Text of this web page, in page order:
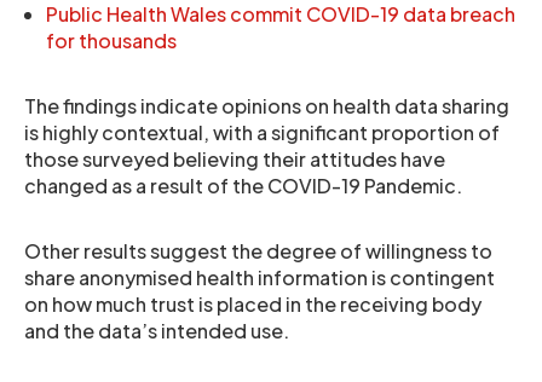
Public Health Wales commit COVID-19 data breach
for thousands
The findings indicate opinions on health data sharing
is highly contextual, with a significant proportion of
those surveyed believing their attitudes have
changed as a result of the COVID-19 Pandemic.
Other results suggest the degree of willingness to
share anonymised health information is contingent
on how much trust is placed in the receiving body
and the data’s intended use.